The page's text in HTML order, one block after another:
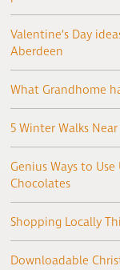
Valentine’s Day
Aberdeen
What Grandhome
5 Winter Walks
Genius Ways to
Chocolates
Shopping Locally
Downloadable